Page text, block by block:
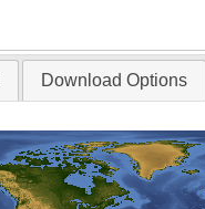
Download Options